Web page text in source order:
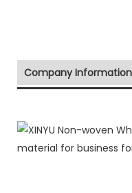
Company Information